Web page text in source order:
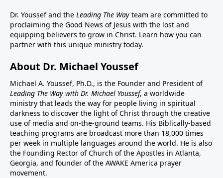
Dr. Youssef and the Leading The Way team are committed to
proclaiming the Good News of Jesus with the lost and
equipping believers to grow in Christ. Learn how you can
partner with this unique ministry today.
About Dr. Michael Youssef
Michael A. Youssef, Ph.D., is the Founder and President of
Leading The Way with Dr. Michael Youssef, a worldwide
ministry that leads the way for people living in spiritual
darkness to discover the light of Christ through the creative
use of media and on-the-ground teams. His Biblically-based
teaching programs are broadcast more than 18,000 times
per week in multiple languages around the world. He is also
the Founding Rector of Church of the Apostles in Atlanta,
Georgia, and founder of the AWAKE America prayer
movement.